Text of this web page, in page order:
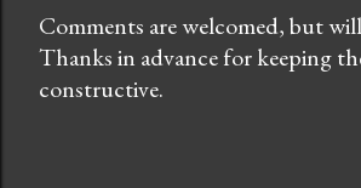
P
o
Comments are welcomed, but
Thanks in advance for keeping
constructive.